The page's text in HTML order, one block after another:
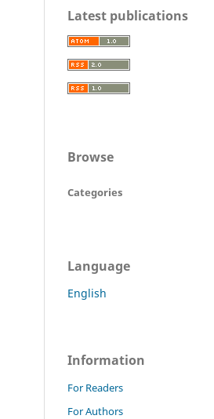
Latest publications
Browse
Categories
Language
English
Information
For Readers
For Authors